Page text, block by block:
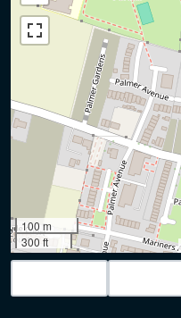
100 m
300 ft